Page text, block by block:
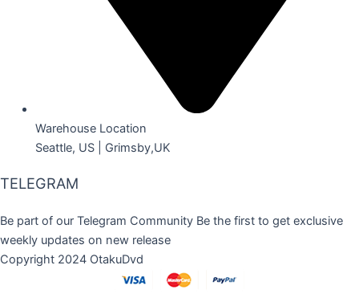
Warehouse Location
Seattle, US | Grimsby,UK
TELEGRAM
Be part of our Telegram Community Be the first to get exclusive
weekly updates on new release
Copyright 2024 OtakuDvd